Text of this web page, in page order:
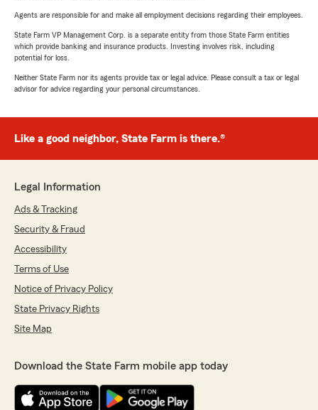
Agents are responsible for and make all employment decisions regarding their employees.
State Farm VP Management Corp. is a separate entity from those State Farm entities
which provide banking and insurance products. Investing involves risk, including
potential for loss.
Neither State Farm nor its agents provide tax or legal advice. Please consult a tax or legal
advisor for advice regarding your personal circumstances.
Like a good neighbor, State Farm is there.®
Legal Information
Ads & Tracking
Security & Fraud
Accessibility
Terms of Use
Notice of Privacy Policy
State Privacy Rights
Site Map
Download the State Farm mobile app today